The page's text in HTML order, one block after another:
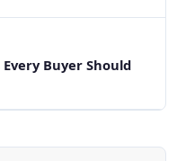
Buyer Should